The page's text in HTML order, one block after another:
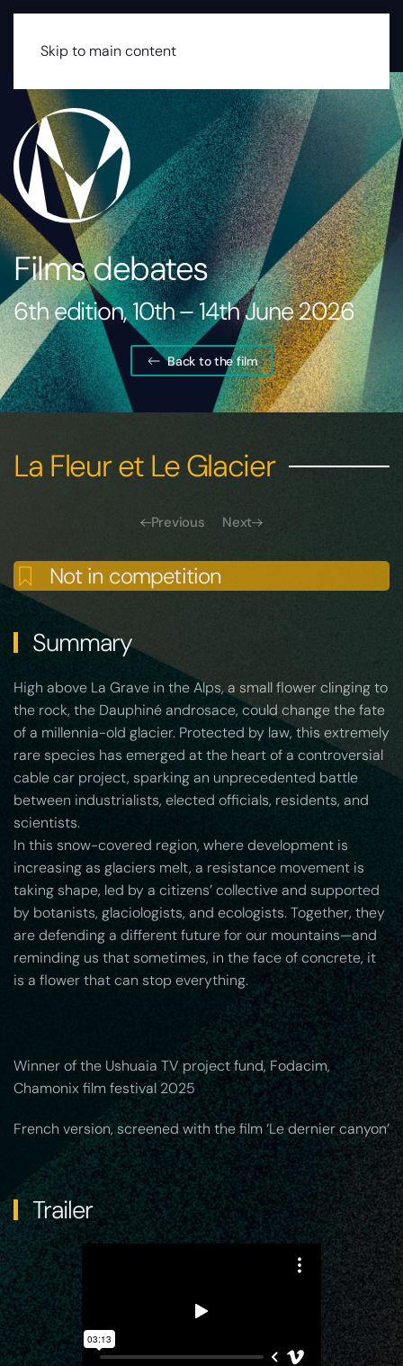
Skip to main content
Films debates
6th edition, 10th – 14th June 2026
Back to the film
La Fleur et Le Glacier
Previous Next
Not in competition
Summary
High above La Grave in the Alps, a small flower clinging to
the rock, the Dauphiné androsace, could change the fate
of a millennia-old glacier. Protected by law, this extremely
rare species has emerged at the heart of a controversial
cable car project, sparking an unprecedented battle
between industrialists, elected officials, residents, and
scientists.
In this snow-covered region, where development is
increasing as glaciers melt, a resistance movement is
taking shape, led by a citizens’ collective and supported
by botanists, glaciologists, and ecologists. Together, they
are defending a different future for our mountains—and
reminding us that sometimes, in the face of concrete, it
is a flower that can stop everything.
Winner of the Ushuaia TV project fund, Fodacim,
Chamonix film festival 2025
French version, screened with the film ‘Le dernier canyon’
Trailer